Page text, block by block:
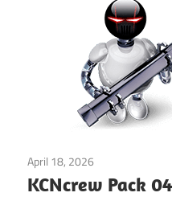
April 18, 2026
KCNcrew Pack